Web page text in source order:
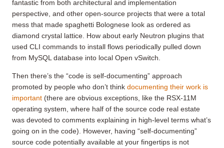
fantastic from both architectural and implementation
perspective, and other open-source projects that were a total
mess that made spaghetti Bolognese look as ordered as
diamond crystal lattice. How about early Neutron plugins that
used CLI commands to install flows periodically pulled down
from MySQL database into local Open vSwitch.
Then there’s the “code is self-documenting” approach
promoted by people who don’t think documenting their work is
important (there are obvious exceptions, like the RSX-11M
operating system, where half of the source code real estate
was devoted to comments explaining in high-level terms what’s
going on in the code). However, having “self-documenting”
source code potentially available at your fingertips is not